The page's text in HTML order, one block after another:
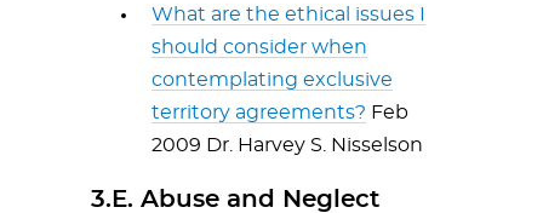
What are the ethical issues I
should consider when
contemplating exclusive
territory agreements? Feb
2009 Dr. Harvey S. Nisselson
3.E. Abuse and Neglect